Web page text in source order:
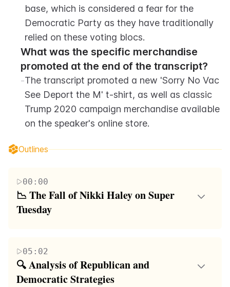
base, which is considered a fear for the
Democratic Party as they have traditionally
relied on these voting blocs.
What was the specific merchandise
promoted at the end of the transcript?
-The transcript promoted a new 'Sorry No Vac
See Deport the M' t-shirt, as well as classic
Trump 2020 campaign merchandise available
on the speaker's online store.
Outlines
00:00
📉 The Fall of Nikki Haley on Super
Tuesday
deemed a failure, particularly highlighted by her
lack of support and visibility across the 15 states
05:02
🔍 Analysis of Republican and
Democratic Strategies